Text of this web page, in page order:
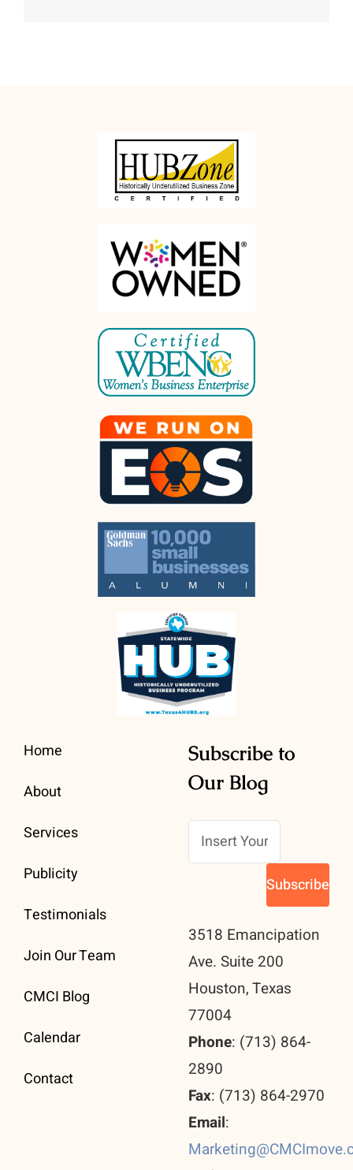
Home
About
Services
Publicity
Testimonials
Join Our Team
CMCI Blog
Calendar
Contact
Subscribe to
Our Blog
3518 Emancipation
Ave. Suite 200
Houston, Texas
77004
Phone: (713) 864-
2890
Fax: (713) 864-2970
Email: